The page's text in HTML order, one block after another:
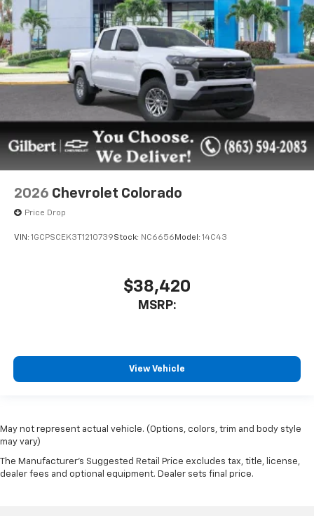
2026 Chevrolet Colorado
Price Drop
VIN: 1GCPSCEK3T1210739Stock: NC6656Model: 14C43
$38,420
MSRP:
View Vehicle
May not represent actual vehicle. (Options, colors, trim and body style
may vary)
The Manufacturer's Suggested Retail Price excludes tax, title, license,
dealer fees and optional equipment. Dealer sets final price.